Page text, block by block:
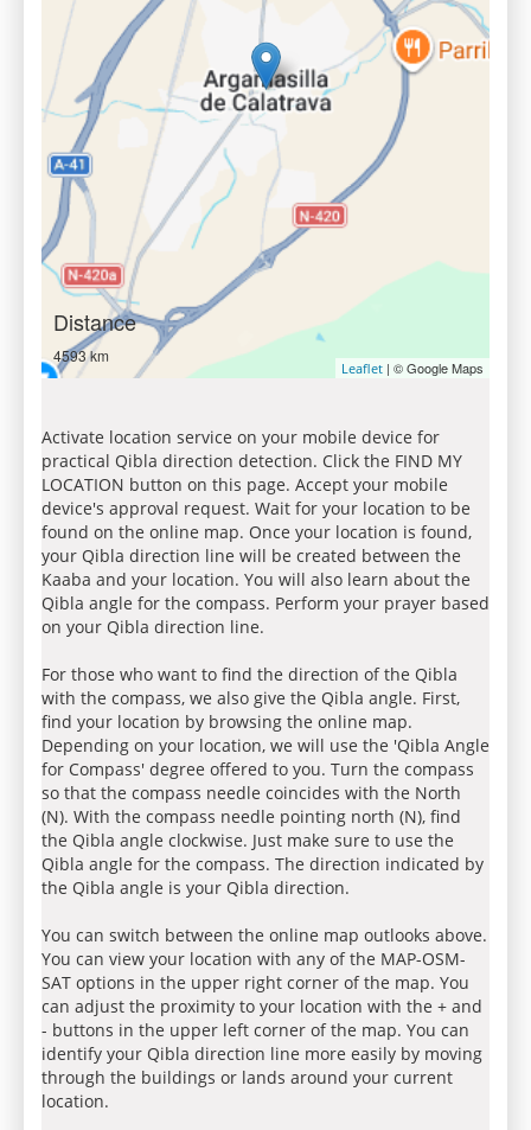
Distance
4593 km
Leaflet | © Google Maps
Activate location service on your mobile device for
practical Qibla direction detection. Click the FIND MY
LOCATION button on this page. Accept your mobile
device's approval request. Wait for your location to be
found on the online map. Once your location is found,
your Qibla direction line will be created between the
Kaaba and your location. You will also learn about the
Qibla angle for the compass. Perform your prayer based
on your Qibla direction line.
For those who want to find the direction of the Qibla
with the compass, we also give the Qibla angle. First,
find your location by browsing the online map.
Depending on your location, we will use the 'Qibla Angle
for Compass' degree offered to you. Turn the compass
so that the compass needle coincides with the North
(N). With the compass needle pointing north (N), find
the Qibla angle clockwise. Just make sure to use the
Qibla angle for the compass. The direction indicated by
the Qibla angle is your Qibla direction.
You can switch between the online map outlooks above.
You can view your location with any of the MAP-OSM-
SAT options in the upper right corner of the map. You
can adjust the proximity to your location with the + and
- buttons in the upper left corner of the map. You can
identify your Qibla direction line more easily by moving
through the buildings or lands around your current
location.